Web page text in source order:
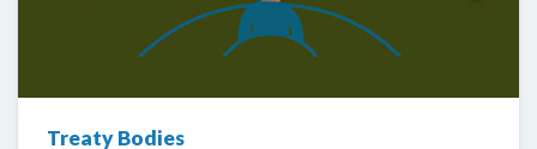
Treaty Bodies